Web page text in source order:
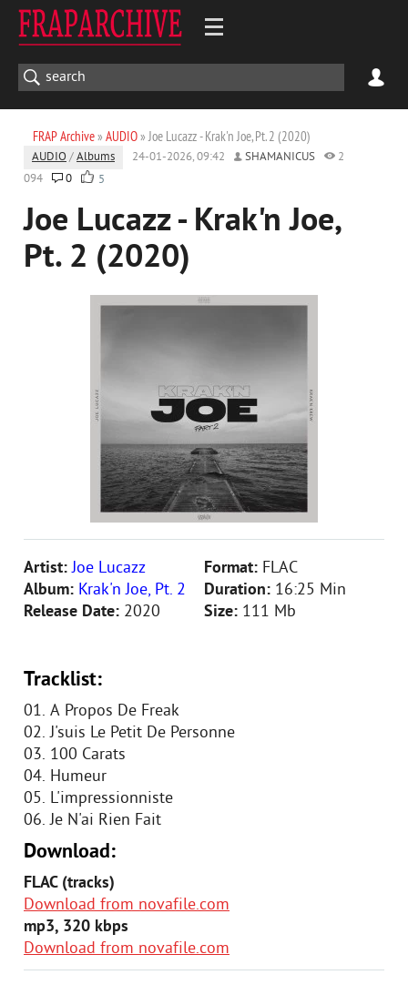
FRAP Archive» AUDIO» Joe Lucazz - Krak'n Joe, Pt. 2 (2020)
AUDIO /Albums 24-01-2026, 09:42 SHAMANICUS
2
094
0 5
Joe Lucazz - Krak'n Joe,
Pt. 2 (2020)
Artist:Joe Lucazz
Album: Krak'n Joe, Pt. 2
Release Date: 2020
Format: FLAC
Duration: 16:25 Min
Size: 111 Mb
Tracklist:
01. A Propos De Freak
02. J'suis Le Petit De Personne
03. 100 Carats
04. Humeur
05. L'impressionniste
06. Je N'ai Rien Fait
Download:
FLAC (tracks)
Download from novafile.com
mp3, 320 kbps
Download from novafile.com